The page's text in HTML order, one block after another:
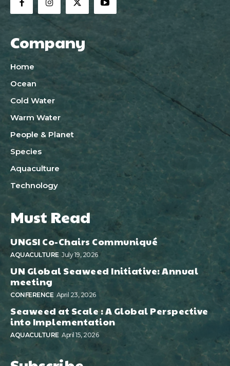
Company
Home
Ocean
Cold Water
Warm Water
People & Planet
Species
Aquaculture
Technology
Must Read
UNGSI Co-Chairs Communiqué
AQUACULTURE July 19, 2026
UN Global Seaweed Initiative: Annual
meeting
CONFERENCE April 23, 2026
Seaweed at Scale : A Global Perspective
into Implementation
AQUACULTURE April 15, 2026